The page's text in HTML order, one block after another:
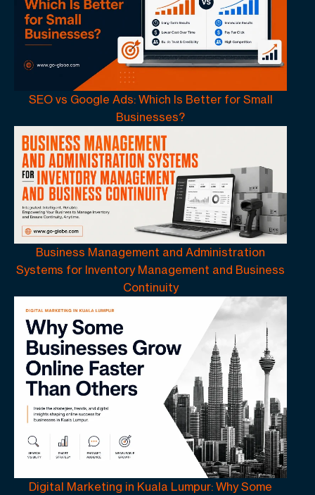
SEO vs Google Ads: Which Is Better for Small
Businesses?
Business Management and Administration
Systems for Inventory Management and Business
Continuity
Digital Marketing in Kuala Lumpur: Why Some